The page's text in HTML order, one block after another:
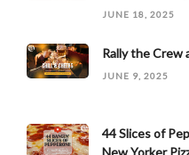
JUNE 18, 2025
Rally the Crew
JUNE 9, 2025
44 Slices of
New Yorker